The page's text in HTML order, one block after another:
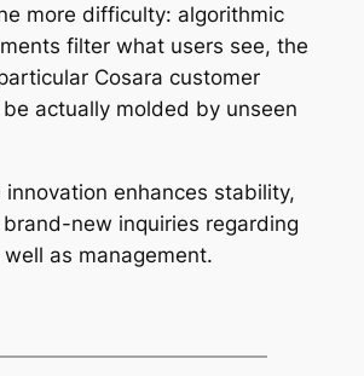
more difficulty: algorithmic
filter what users see, the
Cosara customer
actually molded by unseen
innovation enhances stability,
new inquiries regarding
as management.